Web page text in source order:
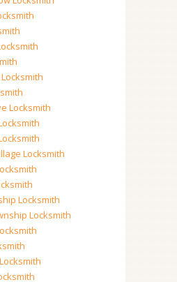
Locksmith
Locksmith
Locksmith
Locksmith